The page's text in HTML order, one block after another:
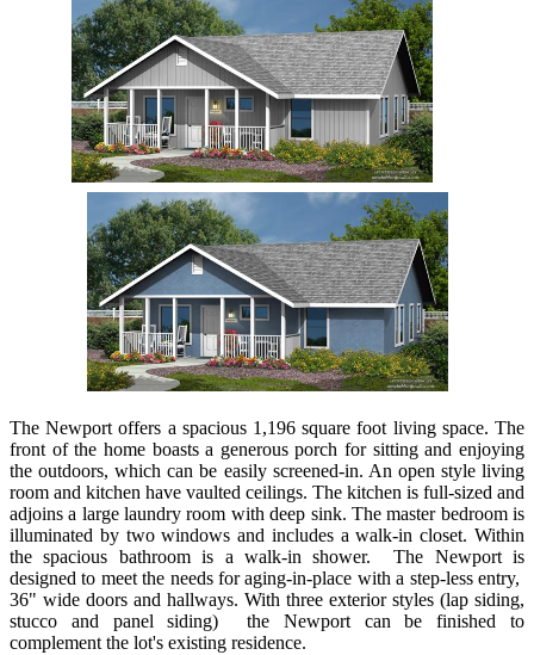
The Newport offers a spacious 1,196 square foot living space. The
front of the home boasts a generous porch for sitting and enjoying
the outdoors, which can be easily screened-in. An open style living
room and kitchen have vaulted ceilings. The kitchen is full-sized and
adjoins a large laundry room with deep sink. The master bedroom is
illuminated by two windows and includes a walk-in closet. Within
the spacious bathroom is a walk-in shower. The Newport is
designed to meet the needs for aging-in-place with a step-less entry,
36" wide doors and hallways. With three exterior styles (lap siding,
stucco and panel siding) the Newport can be finished to
complement the lot's existing residence.